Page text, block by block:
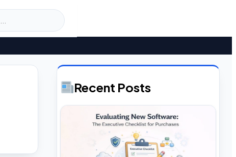
Recent Posts